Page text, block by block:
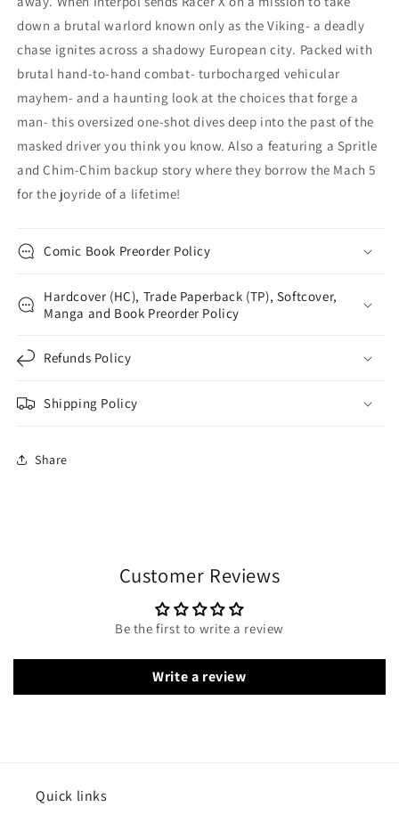
down a brutal warlord known only as the Viking- a deadly
chase ignites across a shadowy European city. Packed with
brutal hand-to-hand combat- turbocharged vehicular
mayhem- and a haunting look at the choices that forge a
man- this oversized one-shot dives deep into the past of the
masked driver you think you know. Also a featuring a Spritle
and Chim-Chim backup story where they borrow the Mach 5
for the joyride of a lifetime!
Comic Book Preorder Policy
Hardcover (HC), Trade Paperback (TP), Softcover,
Manga and Book Preorder Policy
Refunds Policy
Shipping Policy
Share
Customer Reviews
Be the first to write a review
Write a review
Quick links